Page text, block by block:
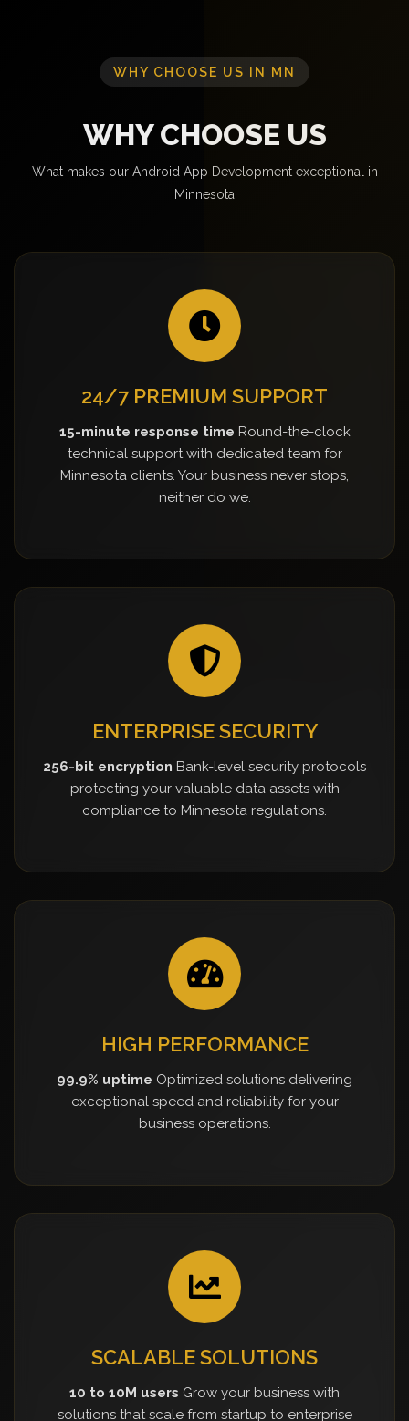
WHY CHOOSE US IN MN
WHY CHOOSE US
What makes our Android App Development exceptional in
Minnesota
24/7 PREMIUM SUPPORT
15-minute response time Round-the-clock
technical support with dedicated team for
Minnesota clients. Your business never stops,
neither do we.
ENTERPRISE SECURITY
256-bit encryption Bank-level security protocols
protecting your valuable data assets with
compliance to Minnesota regulations.
HIGH PERFORMANCE
99.9% uptime Optimized solutions delivering
exceptional speed and reliability for your
business operations.
SCALABLE SOLUTIONS
10 to 10M users Grow your business with
solutions that scale from startup to enterprise